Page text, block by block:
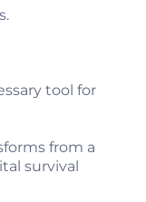
tool for
from a
survival